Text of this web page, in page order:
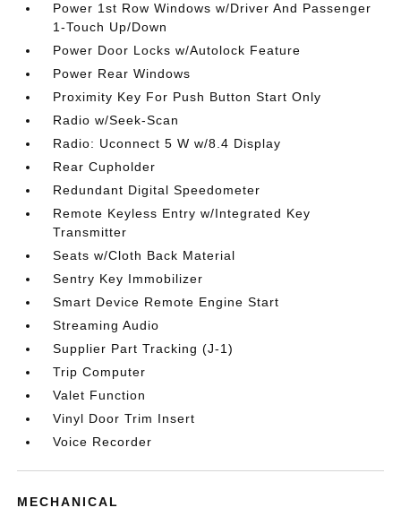
Power 1st Row Windows w/Driver And Passenger
1-Touch Up/Down
Power Door Locks w/Autolock Feature
Power Rear Windows
Proximity Key For Push Button Start Only
Radio w/Seek-Scan
Radio: Uconnect 5 W w/8.4 Display
Rear Cupholder
Redundant Digital Speedometer
Remote Keyless Entry w/Integrated Key
Transmitter
Seats w/Cloth Back Material
Sentry Key Immobilizer
Smart Device Remote Engine Start
Streaming Audio
Supplier Part Tracking (J-1)
Trip Computer
Valet Function
Vinyl Door Trim Insert
Voice Recorder
MECHANICAL